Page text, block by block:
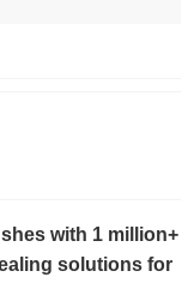
with 1 million+
solutions for